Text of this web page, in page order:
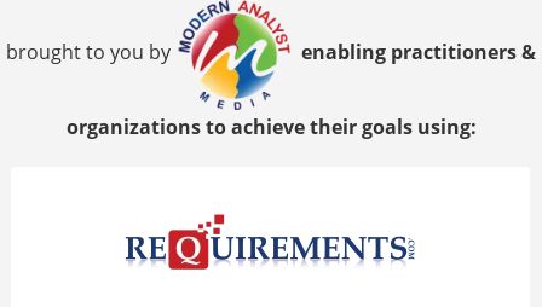
brought to you by enabling practitioners &
organizations to achieve their goals using: